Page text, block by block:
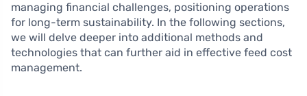
managing financial challenges, positioning operations
for long-term sustainability. In the following sections,
we will delve deeper into additional methods and
technologies that can further aid in effective feed cost
management.